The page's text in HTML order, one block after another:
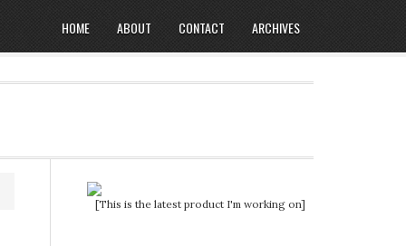
HOME ABOUT CONTACT ARCHIVES
[This is the latest product I'm working on]